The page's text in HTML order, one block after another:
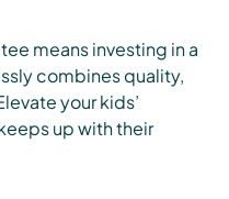
means investing in a
combines quality,
your kids’
up with their